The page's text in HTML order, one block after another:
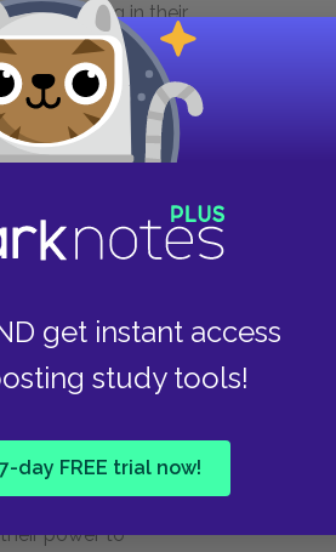
get instant access
study tools!
day FREE trial now!
him living in their
and Blake discuss
after weeks of
encounter over and
to her. That night
to more deeply
literature
Historically, these
way, the works
may call
power to